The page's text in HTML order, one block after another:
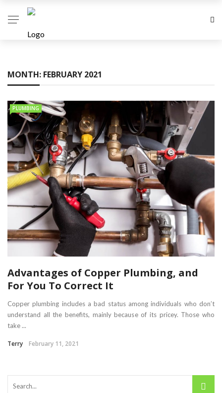
MONTH: FEBRUARY 2021
PLUMBING
Advantages of Copper Plumbing, and
For You To Correct It
Copper plumbing includes a bad status among individuals who don’t
understand all the benefits, mainly because of its pricey. Those who
take ...
Terry February 11, 2021